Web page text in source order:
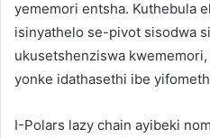
yememori entsha. Kuthebula
isinyathelo se-pivot sisodwa
ukusetshenziswa
yonke idathasethi ibe
I-Polars lazy chain ayibeki